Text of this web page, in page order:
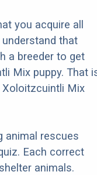
you acquire all
that
a breeder to get
Mix puppy. That
Xoloitzcuintli Mix
animal rescues
Each correct
animals.